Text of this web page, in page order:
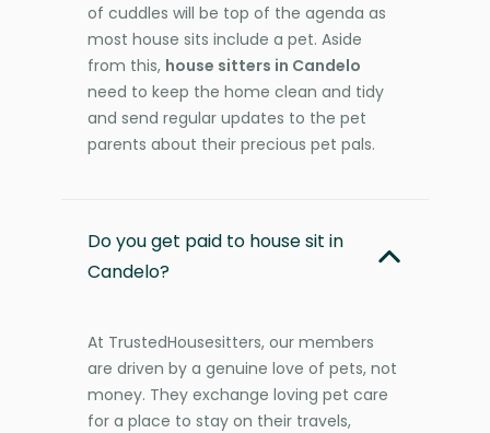
of cuddles will be top of the agenda as
most house sits include a pet. Aside
from this, house sitters in Candelo
need to keep the home clean and tidy
and send regular updates to the pet
parents about their precious pet pals.
Do you get paid to house sit in
Candelo?
At TrustedHousesitters, our members
are driven by a genuine love of pets, not
money. They exchange loving pet care
for a place to stay on their travels,